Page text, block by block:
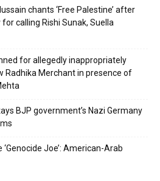
chants ‘Free Palestine’ after
calling Rishi Sunak, Suella
for allegedly inappropriately
Radhika Merchant in presence of
BJP government’s Nazi Germany
‘Genocide Joe’: American-Arab